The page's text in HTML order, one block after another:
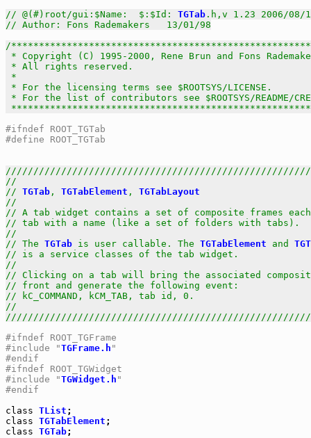
// @(#)root/gui:$Name:  $:$Id: TGTab .h,v 1.23 2006/08/
// Author: Fons Rademakers   13/01/98
/
* Copyright (C) 1995-2000, Rene Brun and Fons
* All rights reserved.
*
* For the licensing terms see $ROOTSYS/
* For the list of contributors see $ROOTSYS/
#ifndef ROOT_TGTab
#define ROOT_TGTab
//
// TGTab , TGTabElement , TGTabLayout
//
// A tab widget contains a set of composite frames
// tab with a name (like a set of folders with
//
// The TGTab is user callable. The TGTabElement and
// is a service classes of the tab widget.
//
// Clicking on a tab will bring the associated
// front and generate the following event:
// kC_COMMAND, kCM_TAB, tab id, 0.
//
#ifndef ROOT_TGFrame
#include "TGFrame.h "
#endif
#ifndef ROOT_TGWidget
#include "TGWidget.h "
#endif
class TList
class TGTabElement
class TGTab;